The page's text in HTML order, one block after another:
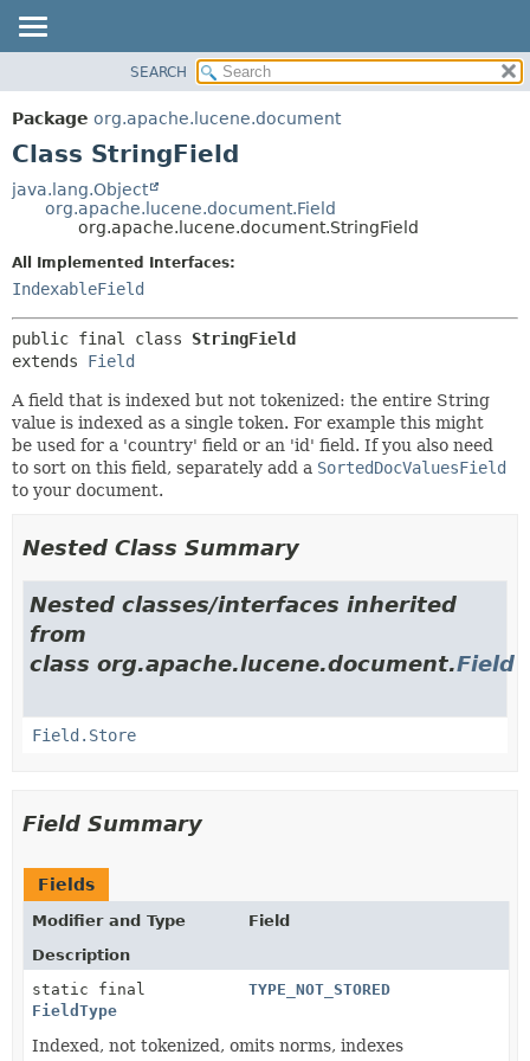
PACKAGE
CLASS
TREE
DEPRECATED
METHOD
SEARCH
Package org.apache.lucene.document
Class StringField
java.lang.Object
org.apache.lucene.document.Field
org.apache.lucene.document.StringField
All Implemented Interfaces:
IndexableField
public final class StringField
extends Field
A field that is indexed but not tokenized: the entire String
value is indexed as a single token. For example this might
be used for a 'country' field or an 'id' field. If you also need
to sort on this field, separately add a SortedDocValuesField
to your document.
Nested Class Summary
Nested classes/interfaces inherited
from
class org.apache.lucene.document.Field
Field.Store
Field Summary
Fields
Modifier and Type
Field
Description
static final
FieldType
TYPE_NOT_STORED
Indexed, not tokenized, omits norms, indexes